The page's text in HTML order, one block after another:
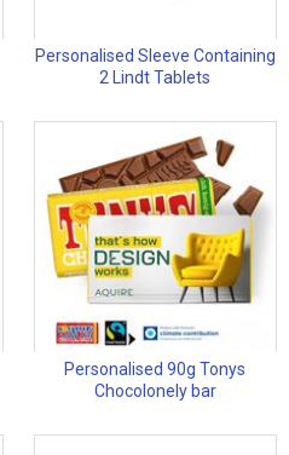
Personalised Sleeve Containing
2 Lindt Tablets
Personalised 90g Tonys
Chocolonely bar